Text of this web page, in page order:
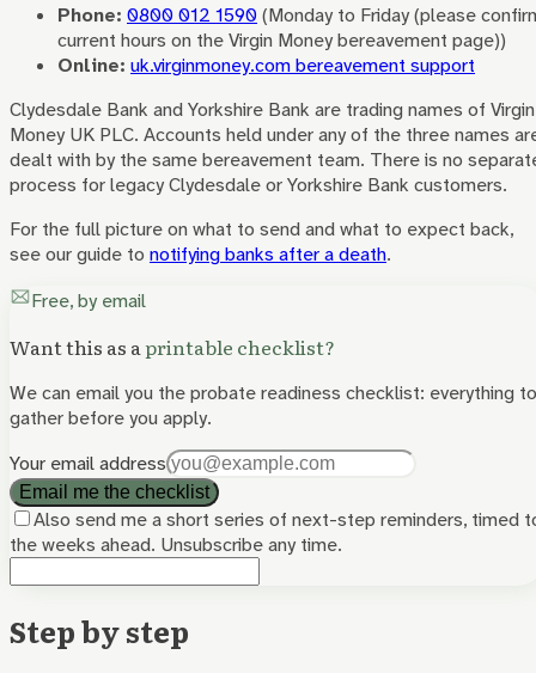
Phone: 0800 012 1590(Monday to Friday (please
current hours on the Virgin Money bereavement page))
Online: uk.virginmoney.com bereavement support
Clydesdale Bank and Yorkshire Bank are trading names of Virgin
Money UK PLC. Accounts held under any of the three names
dealt with by the same bereavement team. There is no
process for legacy Clydesdale or Yorkshire Bank customers.
For the full picture on what to send and what to expect back,
see our guide to notifying banks after a death.
Free, by email
Want this as aprintable checklist?
We can email you the probate readiness checklist: everything to
gather before you apply.
Your email address
Email me the checklist
Also send me a short series of next-step reminders, timed
the weeks ahead. Unsubscribe any time.
Step by step